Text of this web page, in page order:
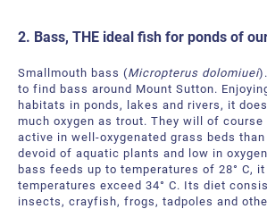
2. Bass, THE ideal fish for ponds of
Smallmouth bass (Micropterus dolomiuei
to find bass around Mount Sutton.
habitats in ponds, lakes and rivers, it
much oxygen as trout. They will of course
active in well-oxygenated grass beds
devoid of aquatic plants and low in
bass feeds up to temperatures of 28° C,
temperatures exceed 34° C. Its diet
insects, crayfish, frogs, tadpoles and